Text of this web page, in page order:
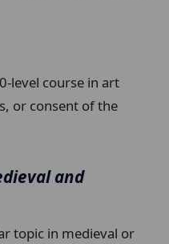
level course in art
or consent of the
and
topic in medieval or